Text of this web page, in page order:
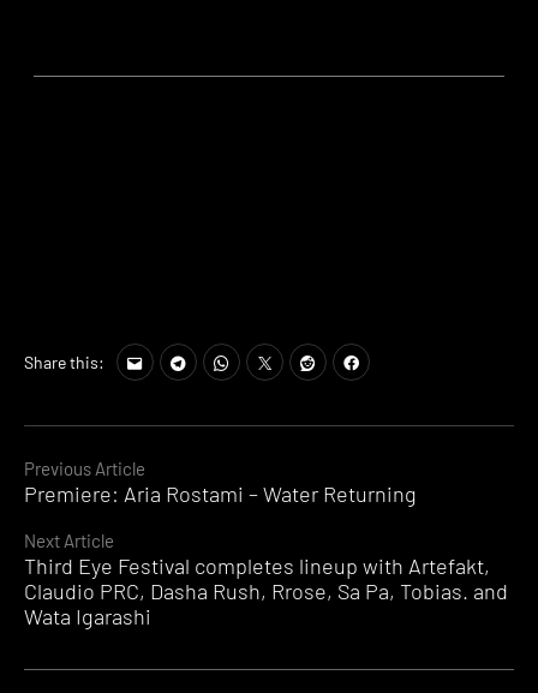
Continue
Reading
Previous Article
Premiere: Aria Rostami – Water Returning
Next Article
Third Eye Festival completes lineup with Artefakt,
Claudio PRC, Dasha Rush, Rrose, Sa Pa, Tobias. and
Wata Igarashi
Share this: